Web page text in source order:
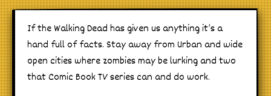
If the Walking Dead has given us anything it’s a
hand full of facts. Stay away from Urban and wide
open cities where zombies may be lurking and two
that Comic Book TV series can and do work.